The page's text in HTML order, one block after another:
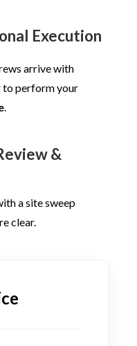
Execution
arrive with
to perform your
.
&
a site sweep
clear.